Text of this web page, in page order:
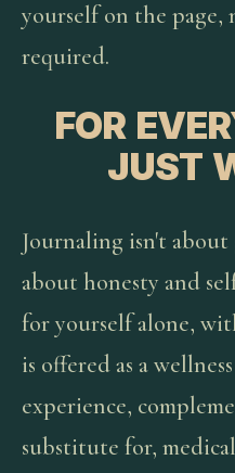
yourself on the
required.
FOR
JUST
Journaling isn't about
about honesty and
for yourself alone,
is offered as a
experience,
substitute for,